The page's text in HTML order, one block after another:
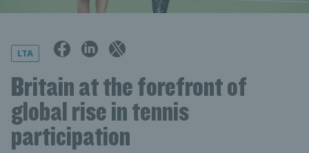
LTA
Britain at the forefront of
global rise in tennis
participation